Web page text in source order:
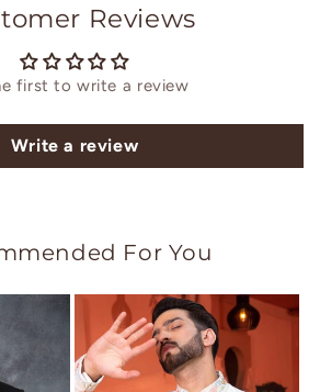
Reviews
first to write a review
Write a review
For You